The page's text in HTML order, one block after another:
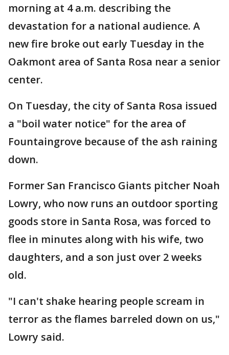
morning at 4 a.m. describing the
devastation for a national audience. A
new fire broke out early Tuesday in the
Oakmont area of Santa Rosa near a senior
center.
On Tuesday, the city of Santa Rosa issued
a "boil water notice" for the area of
Fountaingrove because of the ash raining
down.
Former San Francisco Giants pitcher Noah
Lowry, who now runs an outdoor sporting
goods store in Santa Rosa, was forced to
flee in minutes along with his wife, two
daughters, and a son just over 2 weeks
old.
"I can't shake hearing people scream in
terror as the flames barreled down on us,"
Lowry said.